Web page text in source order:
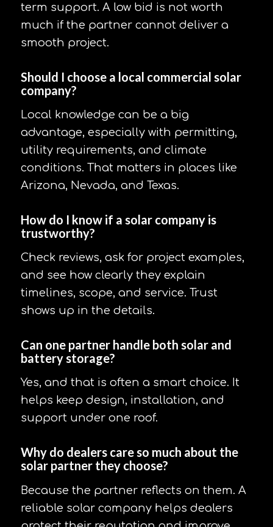
term support. A low bid is not worth
much if the partner cannot deliver a
smooth project.
Should I choose a local commercial solar
company?
Local knowledge can be a big
advantage, especially with permitting,
utility requirements, and climate
conditions. That matters in places like
Arizona, Nevada, and Texas.
How do I know if a solar company is
trustworthy?
Check reviews, ask for project examples,
and see how clearly they explain
timelines, scope, and service. Trust
shows up in the details.
Can one partner handle both solar and
battery storage?
Yes, and that is often a smart choice. It
helps keep design, installation, and
support under one roof.
Why do dealers care so much about the
solar partner they choose?
Because the partner reflects on them. A
reliable solar company helps dealers